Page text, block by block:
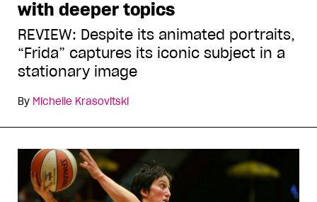
with deeper topics
REVIEW: Despite its animated portraits,
“Frida” captures its iconic subject in a
stationary image
By Michelle Krasovitski